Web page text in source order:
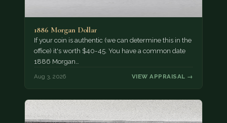
1886 Morgan Dollar
If your coin is authentic (we can determine this in the
office) it's worth $40-45. You have a common date
1886 Morgan…
Aug 3, 2026 VIEW APPRAISAL →